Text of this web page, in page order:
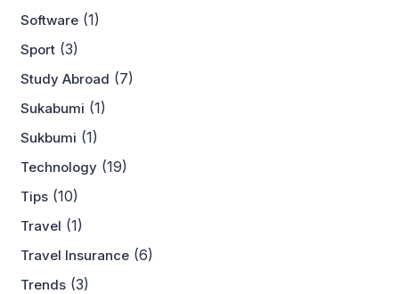
Software (1)
Sport (3)
Study Abroad (7)
Sukabumi (1)
Sukbumi (1)
Technology (19)
Tips (10)
Travel (1)
Travel Insurance (6)
Trends (3)